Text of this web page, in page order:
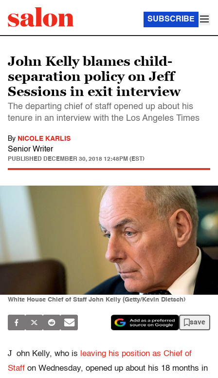
SUBSCRIBE
John Kelly blames child-
separation policy on Jeff
Sessions in exit interview
The departing chief of staff opened up about his
tenure in an interview with the Los Angeles Times
By NICOLE KARLIS
Senior Writer
PUBLISHED DECEMBER 30, 2018 12:48PM (EST)
White House Chief of Staff John Kelly (Getty/Kevin Dietsch)
save
J ohn Kelly, who is leaving his position as Chief of
Staff on Wednesday, opened up about his 18 months in